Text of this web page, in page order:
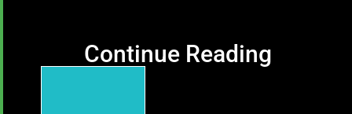
Continue Reading